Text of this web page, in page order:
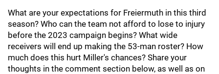
What are your expectations for Freiermuth in this third
season? Who can the team not afford to lose to injury
before the 2023 campaign begins? What wide
receivers will end up making the 53-man roster? How
much does this hurt Miller's chances? Share your
thoughts in the comment section below, as well as on